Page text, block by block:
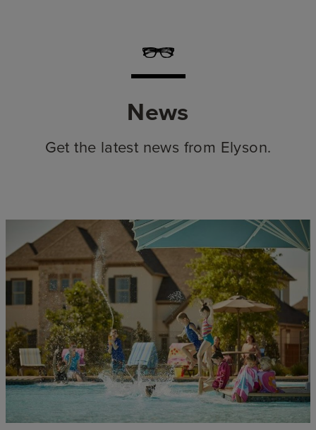
News
Get the latest news from Elyson.